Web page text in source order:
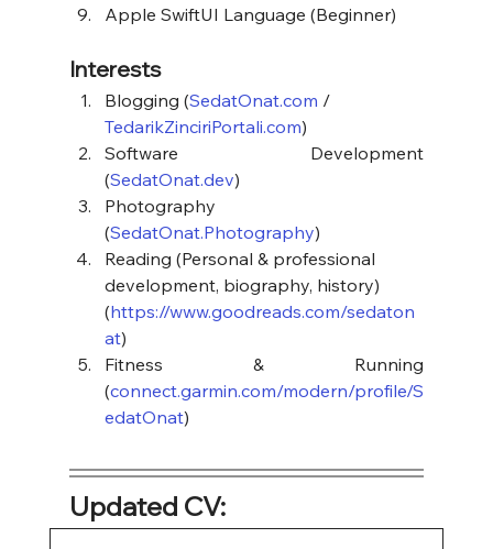
Apple SwiftUI Language (Beginner)
Interests
Blogging (SedatOnat.com /
TedarikZinciriPortali.com)
Software Development
(SedatOnat.dev)
Photography
(SedatOnat.Photography)
Reading (Personal & professional
development, biography, history)
(https://www.goodreads.com/sedaton
at)
Fitness & Running
(connect.garmin.com/modern/profile/S
edatOnat)
Updated CV: